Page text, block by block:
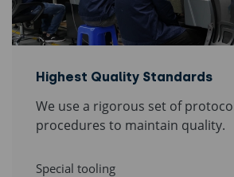
Highest Quality Standards
We use a rigorous set of
procedures to maintain quality.
Special tooling